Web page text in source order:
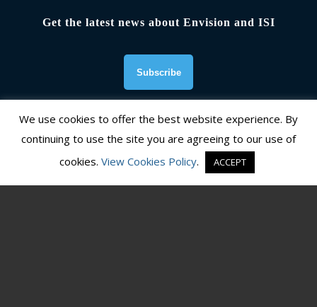
Get the latest news about Envision and ISI
Founding Organizations
We use cookies to offer the best website experience. By
continuing to use the site you are agreeing to our use of
cookies. View Cookies Policy. ACCEPT